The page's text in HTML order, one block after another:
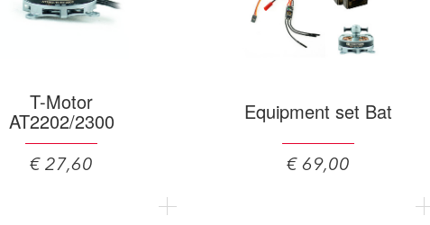
T-Motor
AT2202/2300
€ 27,60
Equipment set Bat
€ 69,00